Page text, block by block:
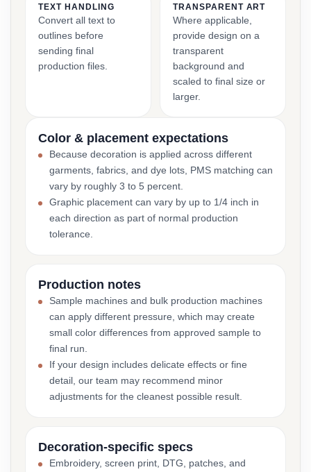
TEXT HANDLING
Convert all text to
outlines before
sending final
production files.
TRANSPARENT ART
Where applicable,
provide design on a
transparent
background and
scaled to final size or
larger.
Color & placement expectations
Because decoration is applied across different
garments, fabrics, and dye lots, PMS matching can
vary by roughly 3 to 5 percent.
Graphic placement can vary by up to 1/4 inch in
each direction as part of normal production
tolerance.
Production notes
Sample machines and bulk production machines
can apply different pressure, which may create
small color differences from approved sample to
final run.
If your design includes delicate effects or fine
detail, our team may recommend minor
adjustments for the cleanest possible result.
Decoration-specific specs
Embroidery, screen print, DTG, patches, and